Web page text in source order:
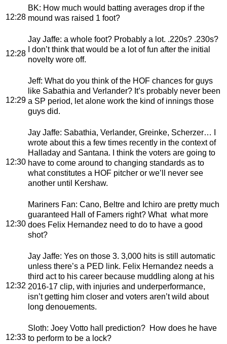
12:28
BK: How much would batting averages drop if the
mound was raised 1 foot?
12:28
Jay Jaffe: a whole foot? Probably a lot. .220s? .230s?
I don’t think that would be a lot of fun after the initial
novelty wore off.
12:29
Jeff: What do you think of the HOF chances for guys
like Sabathia and Verlander? It’s probably never been
a SP period, let alone work the kind of innings those
guys did.
12:30
Jay Jaffe: Sabathia, Verlander, Greinke, Scherzer… I
wrote about this a few times recently in the context of
Halladay and Santana. I think the voters are going to
have to come around to changing standards as to
what constitutes a HOF pitcher or we’ll never see
another until Kershaw.
12:30
Mariners Fan: Cano, Beltre and Ichiro are pretty much
guaranteed Hall of Famers right? What what more
does Felix Hernandez need to do to have a good
shot?
12:32
Jay Jaffe: Yes on those 3. 3,000 hits is still automatic
unless there’s a PED link. Felix Hernandez needs a
third act to his career because muddling along at his
2016-17 clip, with injuries and underperformance,
isn’t getting him closer and voters aren’t wild about
long denouements.
12:33
Sloth: Joey Votto hall prediction? How does he have
to perform to be a lock?